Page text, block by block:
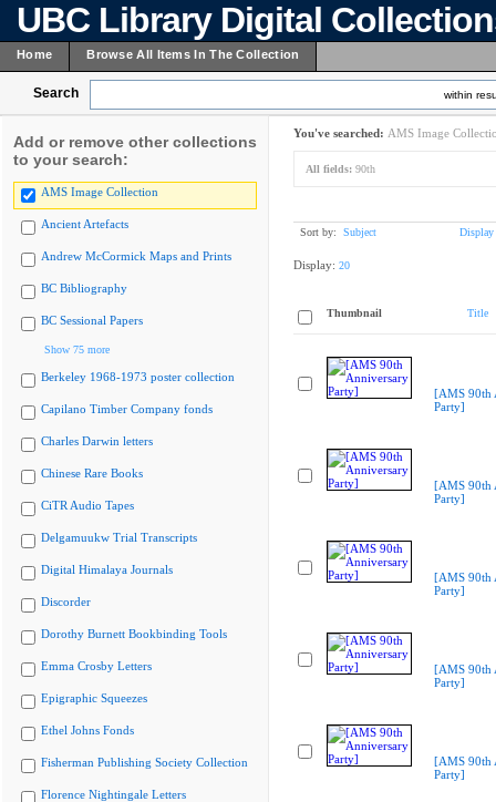
UBC Library Digital
Home Browse All Items In The Collection
Search within
Add or remove other collections
to your search:
AMS Image Collection
Ancient Artefacts
Andrew McCormick Maps and Prints
BC Bibliography
BC Sessional Papers
Show 75 more
Berkeley 1968-1973 poster collection
Capilano Timber Company fonds
Charles Darwin letters
Chinese Rare Books
CiTR Audio Tapes
Delgamuukw Trial Transcripts
Digital Himalaya Journals
Discorder
Dorothy Burnett Bookbinding Tools
Emma Crosby Letters
Epigraphic Squeezes
Ethel Johns Fonds
Fisherman Publishing Society Collection
Florence Nightingale Letters
You've searched: AMS Image
All fields: 90th
Sort by: Subject Display
Display: 20
Thumbnail Title
[AMS 90th
Party]
[AMS 90th
Party]
[AMS 90th
Party]
[AMS 90th
Party]
[AMS 90th
Party]